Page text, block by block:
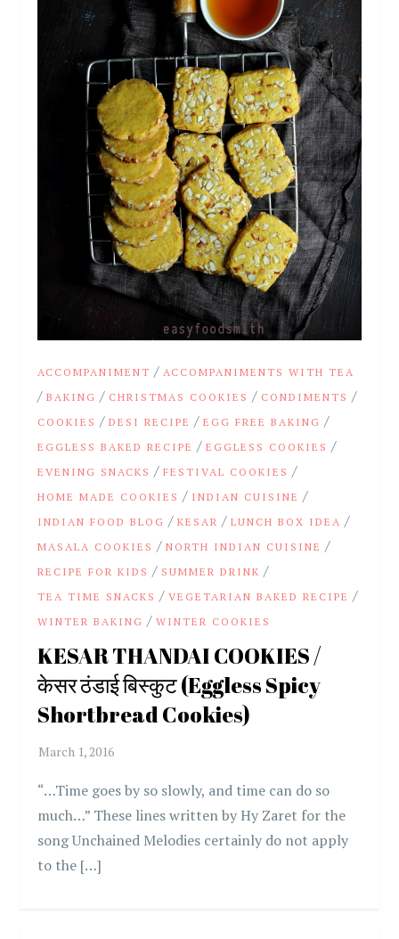
ACCOMPANIMENT /ACCOMPANIMENTS WITH TEA
/BAKING / CHRISTMAS COOKIES / CONDIMENTS /
COOKIES /DESI RECIPE /EGG FREE BAKING /
EGGLESS BAKED RECIPE /EGGLESS COOKIES /
EVENING SNACKS /FESTIVAL COOKIES /
HOME MADE COOKIES / INDIAN CUISINE /
INDIAN FOOD BLOG /KESAR /LUNCH BOX IDEA /
MASALA COOKIES /NORTH INDIAN CUISINE /
RECIPE FOR KIDS / SUMMER DRINK /
TEA TIME SNACKS /VEGETARIAN BAKED RECIPE /
WINTER BAKING /WINTER COOKIES
KESAR THANDAI COOKIES /
केसर ठंडाई बिस्कुट (Eggless Spicy
Shortbread Cookies)
“…Time goes by so slowly, and time can do so
much…” These lines written by Hy Zaret for the
song Unchained Melodies certainly do not apply
to the […]